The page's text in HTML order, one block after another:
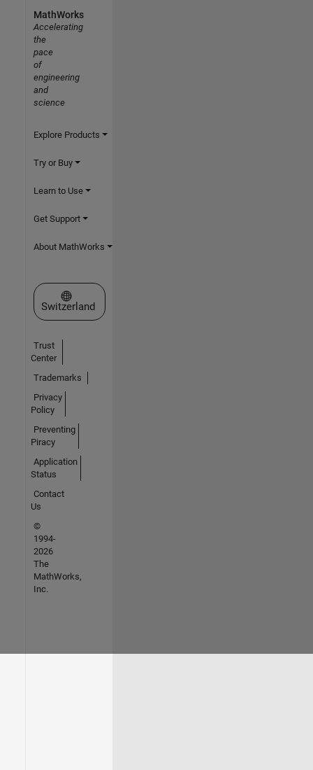
MathWorks
Accelerating
the
pace
of
engineering
and
science
Explore Products
Try or Buy
Learn to Use
Get Support
About MathWorks
Select a Web Site
Switzerland
Trust
Center
Trademarks
Privacy
Policy
Preventing
Piracy
Application
Status
Contact
Us
©
1994-
2026
The
MathWorks,
Inc.